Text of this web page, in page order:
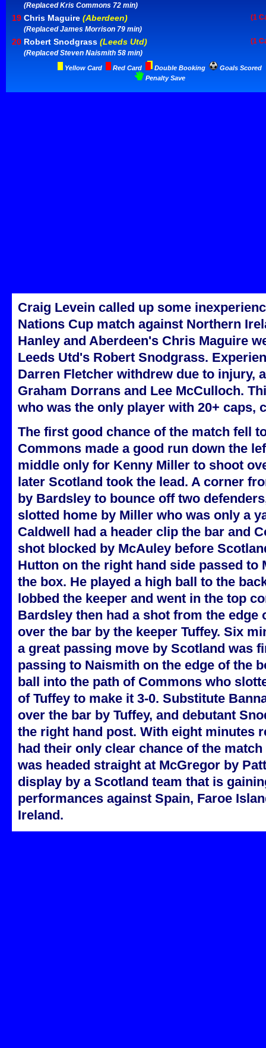
(Replaced Kris Commons 72 min)
19 Chris Maguire (Aberdeen)
(1
(Replaced James Morrison 79 min)
20 Robert Snodgrass (Leeds Utd)
(1
(Replaced Steven Naismith 58 min)
Yellow Card Red Card Double Booking
Goals Scored
Penalty Save
Craig Levein called up some
Nations Cup match against Northern
Hanley and Aberdeen's Chris Maguire
Leeds Utd's Robert Snodgrass.
Darren Fletcher withdrew due to injury,
Graham Dorrans and Lee McCulloch.
who was the only player with 20+ caps,
The first good chance of the match fell
Commons made a good run down the
middle only for Kenny Miller to shoot
later Scotland took the lead. A corner
by Bardsley to bounce off two
slotted home by Miller who was only a
Caldwell had a header clip the bar and
shot blocked by McAuley before
Hutton on the right hand side passed to
the box. He played a high ball to the
lobbed the keeper and went in the top
Bardsley then had a shot from the edge
over the bar by the keeper Tuffey. Six
a great passing move by Scotland was
passing to Naismith on the edge of the
ball into the path of Commons who
of Tuffey to make it 3-0. Substitute
over the bar by Tuffey, and debutant
the right hand post. With eight minutes
had their only clear chance of the
was headed straight at McGregor by
display by a Scotland team that is
performances against Spain, Faroe
Ireland.